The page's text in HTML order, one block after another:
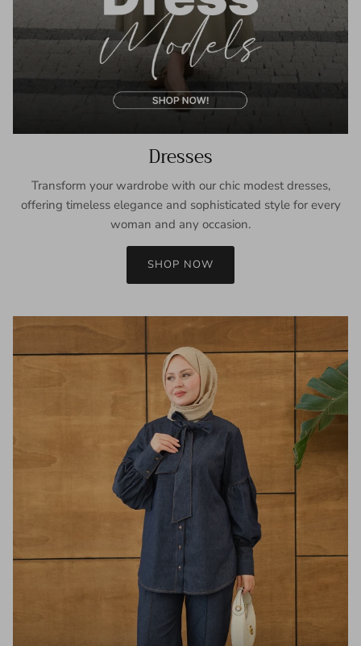
Dresses
Transform your wardrobe with our chic modest dresses,
offering timeless elegance and sophisticated style for every
woman and any occasion.
SHOP NOW